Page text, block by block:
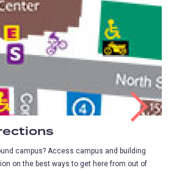
campus? Access campus and building
on the best ways to get here from out of